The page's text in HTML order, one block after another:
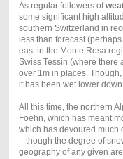
As regular followers of
some significant high
southern Switzerland in
less than forecast
east in the Monte Rosa
Swiss Tessin (where there
over 1m in places.
it has been wet lower
All this time, the northern
Foehn, which has meant
which has devoured much
– though the degree of
geography of any given